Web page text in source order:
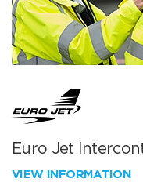
Euro Jet
VIEW INFORMATION